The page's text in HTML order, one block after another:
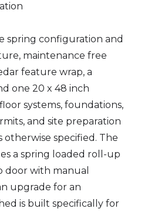
spring configuration and
maintenance free
feature wrap, a
one 20 x 48 inch
systems, foundations,
and site preparation
specified. The
a spring loaded roll-up
door with manual
upgrade for an
is built specifically for